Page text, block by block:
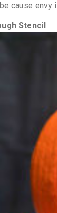
cause envy
Stencil